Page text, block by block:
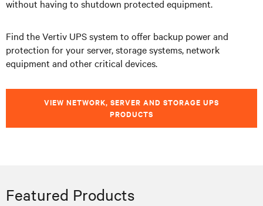
without having to shutdown protected equipment.
Find the Vertiv UPS system to offer backup power and
protection for your server, storage systems, network
equipment and other critical devices.
VIEW NETWORK, SERVER AND STORAGE UPS
PRODUCTS
Featured Products